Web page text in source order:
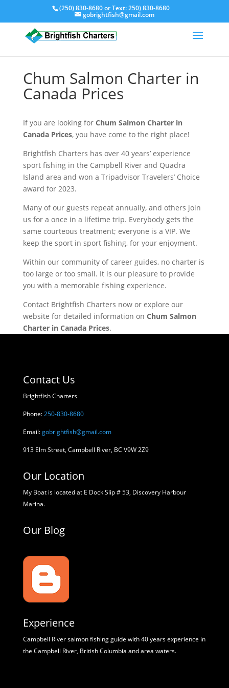
(250) 830-8680or Text:250) 830-8680
gobrightfish@gmail.com
Chum Salmon Charter in
Canada Prices
If you are looking for Chum Salmon Charter in
Canada Prices, you have come to the right place!
Brightfish Charters has over 40 years’ experience
sport fishing in the Campbell River and Quadra
Island area and won a Tripadvisor Travelers’ Choice
award for 2023.
Many of our guests repeat annually, and others join
us for a once in a lifetime trip. Everybody gets the
same courteous treatment; everyone is a VIP. We
keep the sport in sport fishing, for your enjoyment.
Within our community of career guides, no charter is
too large or too small. It is our pleasure to provide
you with a memorable fishing experience.
Contact Brightfish Charters now or explore our
website for detailed information on Chum Salmon
Charter in Canada Prices.
Contact Us
Brightfish Charters
Phone:250-830-8680
Email:gobrightfish@gmail.com
913 Elm Street, Campbell River, BC V9W 2Z9
Our Location
My Boat is located at E Dock Slip # 53, Discovery Harbour
Marina.
Our Blog
Experience
Campbell River salmon fishing guide with 40 years experience in
the Campbell River, British Columbia and area waters.